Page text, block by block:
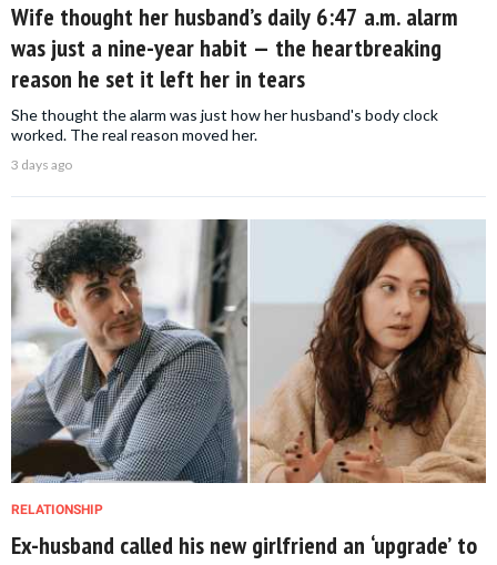
Wife thought her husband’s daily 6:47 a.m. alarm
was just a nine-year habit — the heartbreaking
reason he set it left her in tears
She thought the alarm was just how her husband's body clock
worked. The real reason moved her.
3 days ago
RELATIONSHIP
Ex-husband called his new girlfriend an ‘upgrade’ to